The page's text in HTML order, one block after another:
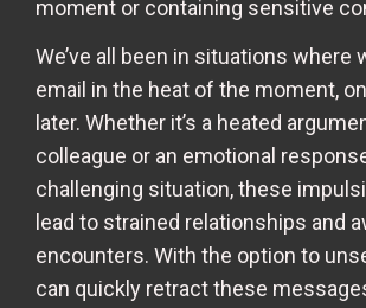
moment or containing sensitive
We’ve all been in situations where
email in the heat of the moment,
later. Whether it’s a heated
colleague or an emotional
challenging situation, these
lead to strained relationships and
encounters. With the option to
can quickly retract these